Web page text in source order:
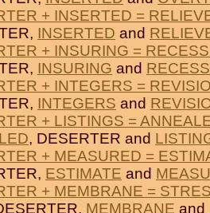
+ INSERTED =
INSERTED and
+ INSURING =
INSURING and
+ INTEGERS =
INTEGERS and
+ LISTINGS =
, DESERTER and
+ MEASURED =
ESTIMATE and
+ MEMBRANE =
MEMBRANE and